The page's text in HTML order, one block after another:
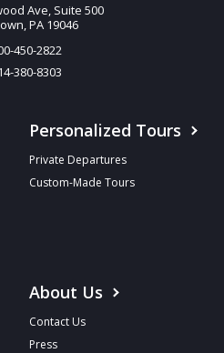
Ave, Suite 500
PA 19046
450-2822
380-8303
Personalized Tours
Private Departures
Custom-Made Tours
About Us
Contact Us
Press